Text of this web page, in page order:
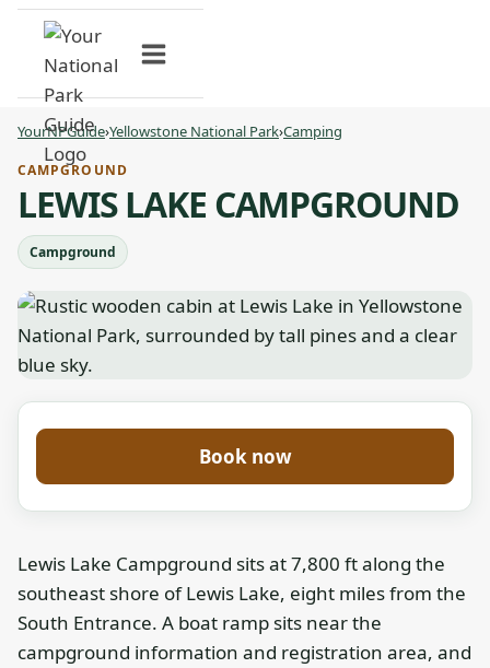
Skip
content
YourNPGuide›Yellowstone National Park›Camping
CAMPGROUND
LEWIS LAKE CAMPGROUND
Campground
Book now
Lewis Lake Campground sits at 7,800 ft along the
southeast shore of Lewis Lake, eight miles from the
South Entrance. A boat ramp sits near the
campground information and registration area, and